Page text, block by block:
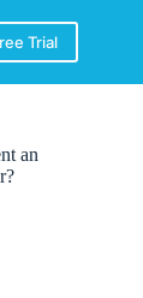
Trial
an